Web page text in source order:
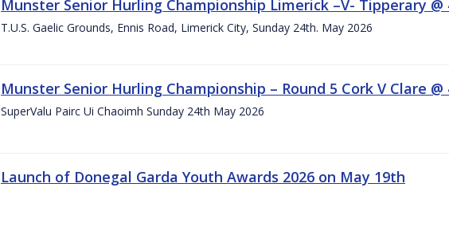
Munster Senior Hurling Championship Limerick –V- Tipperary @
T.U.S. Gaelic Grounds, Ennis Road, Limerick City, Sunday 24th. May 2026
Munster Senior Hurling Championship – Round 5 Cork V Clare @
SuperValu Pairc Ui Chaoimh Sunday 24th May 2026
Launch of Donegal Garda Youth Awards 2026 on May 19th